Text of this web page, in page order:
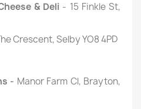
& Deli - 15 Finkle St,
Crescent, Selby YO8 4PD
- Manor Farm Cl, Brayton,